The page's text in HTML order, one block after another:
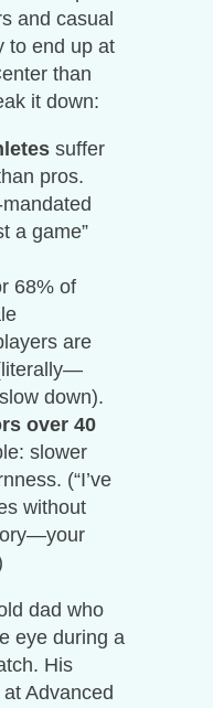
and casual
to end up at
than
it down:
suffer
pros.
a game”
68% of
are
down).
over 40
slower
(“I’ve
without
dad who
eye during a
His
Advanced